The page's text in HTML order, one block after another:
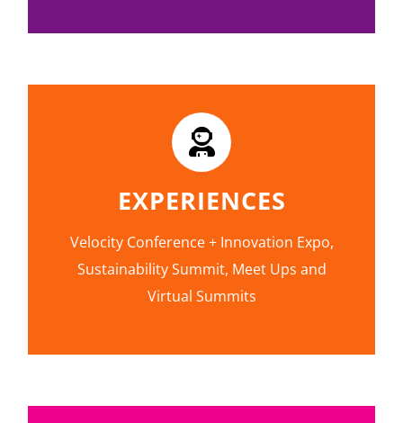
EXPERIENCES
Velocity Conference + Innovation Expo,
Sustainability Summit, Meet Ups and
Virtual Summits